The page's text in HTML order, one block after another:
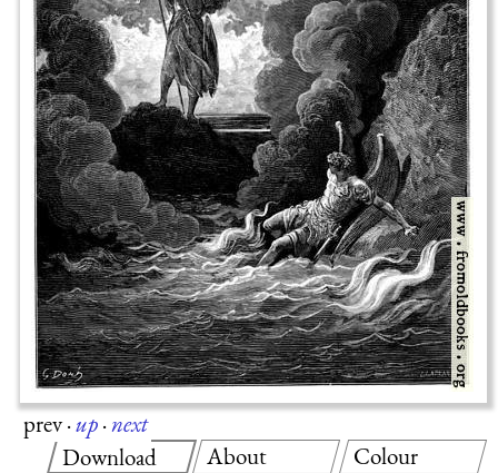
prev·up·next
Download
About Colour